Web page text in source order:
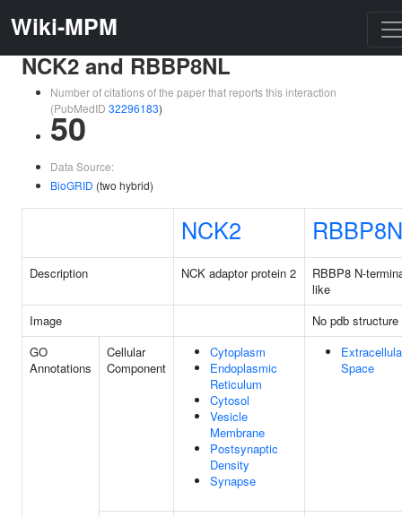
Wiki-MPM
NCK2 and RBBP8NL
Number of citations of the paper that reports this interaction
(PubMedID 32296183)
50
Data Source:
BioGRID (two hybrid)
NCK2
Description NCK adaptor protein 2
RBBP8 N-
like
Image
No pdb structure
GO
Annotations
Cellular
Component
Cytoplasm
Endoplasmic
Reticulum
Cytosol
Vesicle
Membrane
Postsynaptic
Density
Synapse
Space